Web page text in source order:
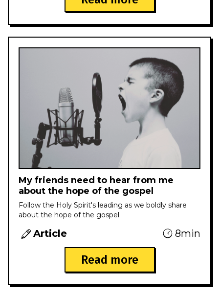
My friends need to hear from me
about the hope of the gospel
Follow the Holy Spirit's leading as we boldly share
about the hope of the gospel.
Article 8min
Read more